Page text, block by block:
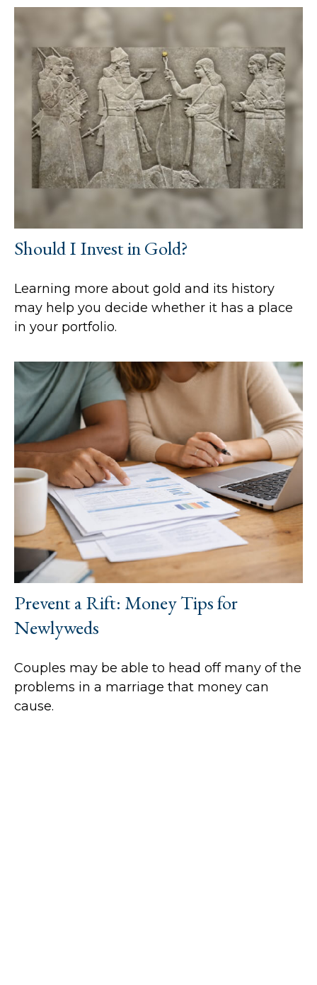
Should I Invest in Gold?
Learning more about gold and its history
may help you decide whether it has a place
in your portfolio.
Prevent a Rift: Money Tips for
Newlyweds
Couples may be able to head off many of the
problems in a marriage that money can
cause.